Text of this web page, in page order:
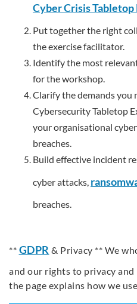
Cyber Crisis Tabletop
Put together the right
the exercise facilitator.
Identify the most
for the workshop.
Clarify the demands you
Cybersecurity Tabletop
your organisational
breaches.
Build effective incident
cyber attacks,
breaches.
** GDPR & Privacy ** We
and our rights to privacy
the page explains how we